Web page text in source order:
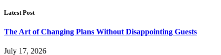
Latest Post
The Art of Changing Plans Without Disappointing Guests
July 17, 2026